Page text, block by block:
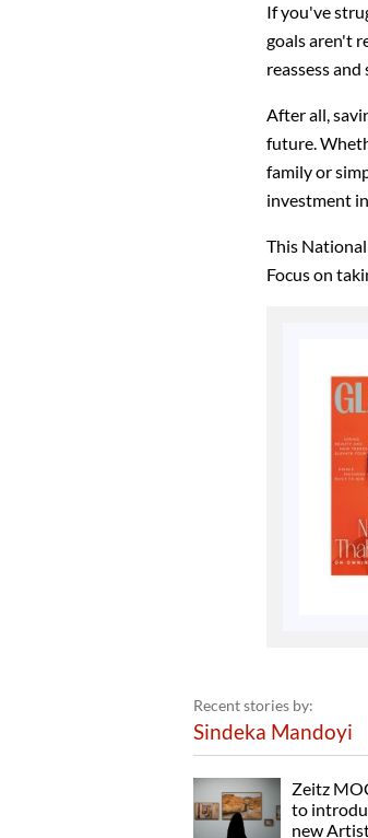
If you've
goals aren't
reassess
After all,
future.
family or
investment
This
Focus on
Recent stories by:
Sindeka Mandoyi
Zeitz
to
new